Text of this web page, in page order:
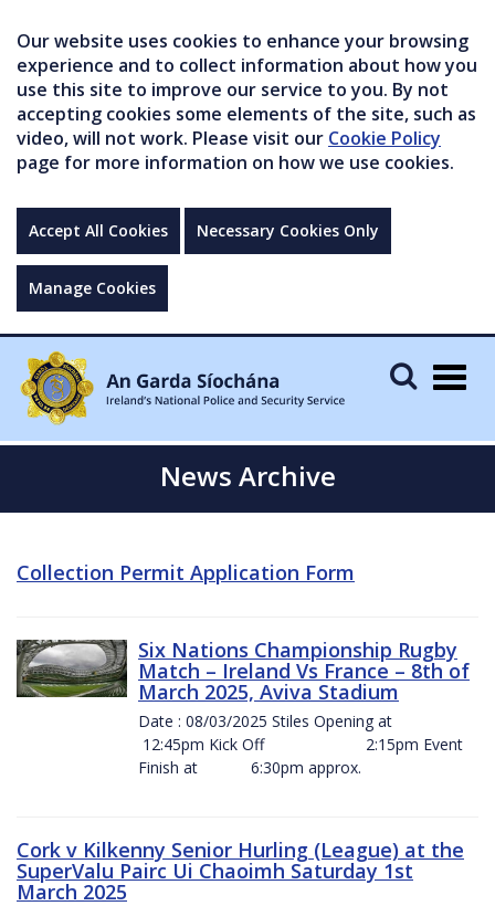
Our website uses cookies to enhance your browsing
experience and to collect information about how you
use this site to improve our service to you. By not
accepting cookies some elements of the site, such as
video, will not work. Please visit our Cookie Policy
page for more information on how we use cookies.
Accept All Cookies Necessary Cookies Only
Manage Cookies
News Archive
Collection Permit Application Form
Six Nations Championship Rugby
Match – Ireland Vs France – 8th of
March 2025, Aviva Stadium
Date : 08/03/2025 Stiles Opening at
12:45pm Kick Off 2:15pm Event
Finish at 6:30pm approx.
Cork v Kilkenny Senior Hurling (League) at the
SuperValu Pairc Ui Chaoimh Saturday 1st
March 2025